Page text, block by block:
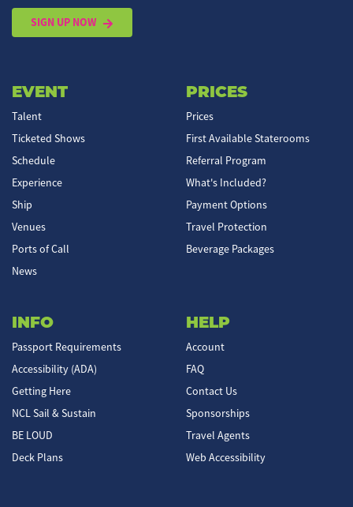
SIGN UP NOW
EVENT
Talent
Ticketed Shows
Schedule
Experience
Ship
Venues
Ports of Call
News
PRICES
Prices
First Available Staterooms
Referral Program
What's Included?
Payment Options
Travel Protection
Beverage Packages
INFO
Passport Requirements
Accessibility (ADA)
Getting Here
NCL Sail & Sustain
BE LOUD
Deck Plans
HELP
Account
FAQ
Contact Us
Sponsorships
Travel Agents
Web Accessibility